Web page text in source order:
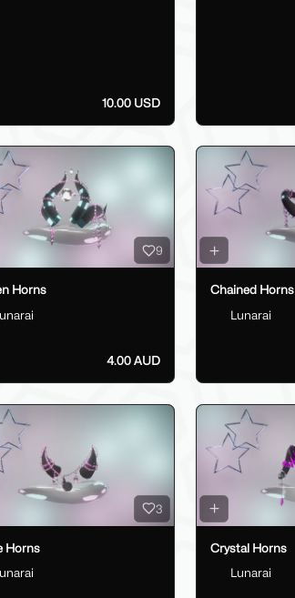
10.00 USD
9
Horns
4.00 AUD
Chained Horns
Lunarai
3
Horns
Crystal Horns
Lunarai